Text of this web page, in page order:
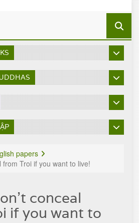
papers
Troi if you want to live!
conceal
if you want to